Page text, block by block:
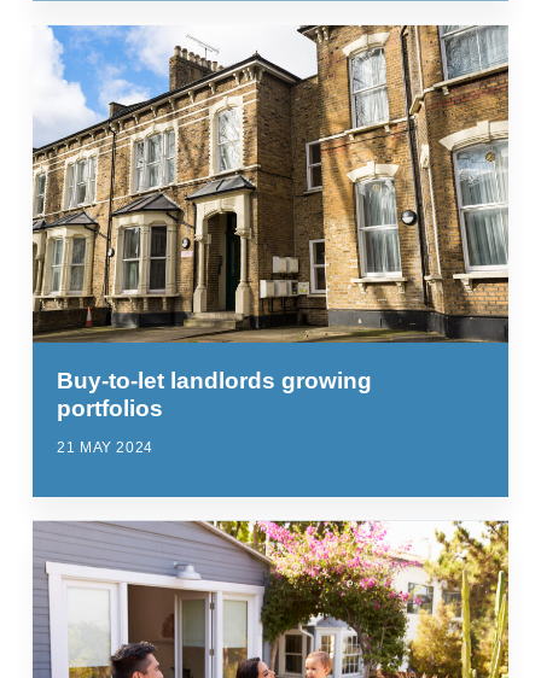
Buy-to-let landlords growing
portfolios
21 MAY 2024